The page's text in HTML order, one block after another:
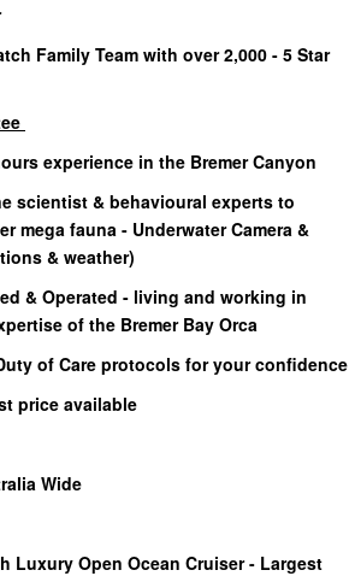
Family Team with over 2,000 - 5 Star
experience in the Bremer Canyon
scientist & behavioural experts to
mega fauna - Underwater Camera &
& weather)
& Operated - living and working in
of the Bremer Bay Orca
of Care protocols for your confidence
price available
Wide
Luxury Open Ocean Cruiser - Largest